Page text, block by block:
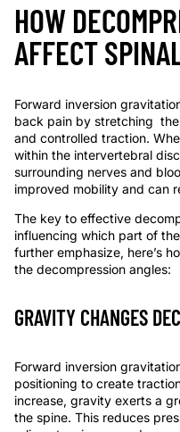
HOW
AFFECT
Forward inversion
back pain by stretching
and controlled traction.
within the intervertebral
surrounding nerves and
improved mobility and can
The key to effective
influencing which part of
further emphasize, here’s
the decompression angles:
GRAVITY CHANGES
Forward inversion
positioning to create
increase, gravity exerts a
the spine. This reduces